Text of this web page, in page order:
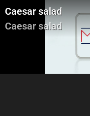
Caesar salad
Caesar salad